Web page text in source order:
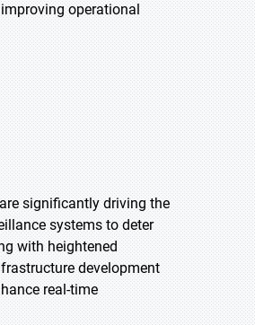
operational
significantly driving the
systems to deter
with heightened
development
real-time